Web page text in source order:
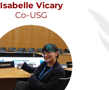
Isabelle Vicary
Co-USG